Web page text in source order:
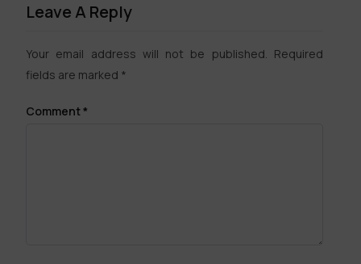
Leave A Reply
Your email address will not be published. Required
fields are marked *
Comment*